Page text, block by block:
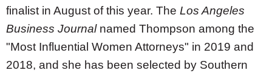
finalist in August of this year. The Los Angeles
Business Journal named Thompson among the
"Most Influential Women Attorneys" in 2019 and
2018, and she has been selected by Southern